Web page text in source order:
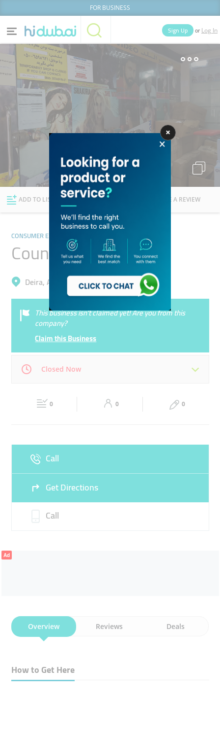
FOR BUSINESS
Home
News
Explore Dubai
Sign Up or Log In
Businesses
ADD TO LIST FOLLOW WRITE A REVIEW
CONSUMER ELECTRONICS
Country Video
Deira, Al Rigga
This business isn’t claimed yet! Are you from this
company?
Claim this Business
Closed Now
10:00 - 20:00 10:00 - 20:00
Sun Closed
0 0 0
Call
Get Directions
Call
Ad
Overview Reviews Deals
How to Get Here